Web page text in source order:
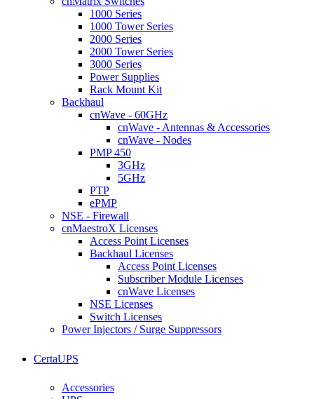
1000 Series
1000 Tower Series
2000 Series
2000 Tower Series
3000 Series
Power Supplies
Rack Mount Kit
Backhaul
cnWave - 60GHz
cnWave - Antennas & Accessories
cnWave - Nodes
PMP 450
3GHz
5GHz
PTP
ePMP
NSE - Firewall
cnMaestroX Licenses
Access Point Licenses
Backhaul Licenses
Access Point Licenses
Subscriber Module Licenses
cnWave Licenses
NSE Licenses
Switch Licenses
Power Injectors / Surge Suppressors
CertaUPS
Accessories